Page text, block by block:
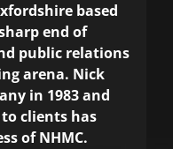
based
end of
public relations
arena. Nick
in 1983 and
clients has
of NHMC.